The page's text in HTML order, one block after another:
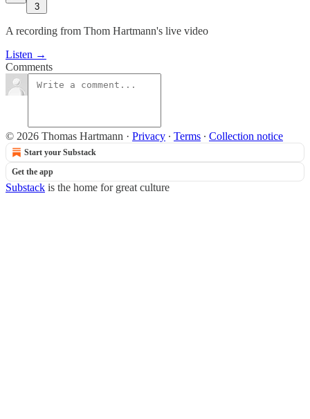
3
A recording from Thom Hartmann's live video
Listen →
Comments
© 2026 Thomas Hartmann · Privacy ∙ Terms ∙ Collection notice
Start your Substack
Get the app
Substack is the home for great culture